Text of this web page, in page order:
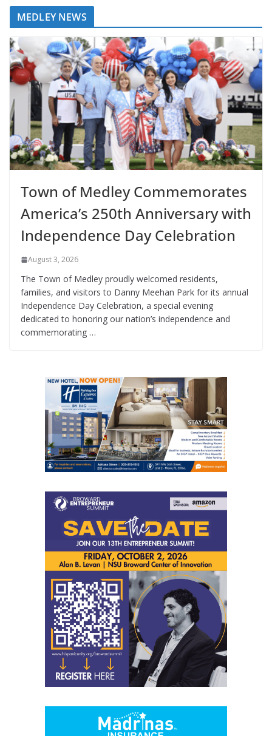
MEDLEY NEWS
Town of Medley Commemorates
America’s 250th Anniversary with
Independence Day Celebration
August 3, 2026
The Town of Medley proudly welcomed residents,
families, and visitors to Danny Meehan Park for its annual
Independence Day Celebration, a special evening
dedicated to honoring our nation’s independence and
commemorating …